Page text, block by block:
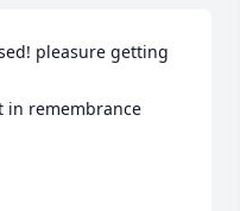
pleasure getting
in remembrance